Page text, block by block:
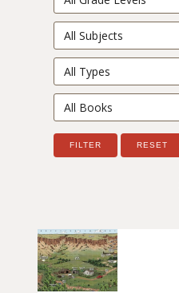
Filter by subject
Filter by type
Filter by book
FILTER RESET